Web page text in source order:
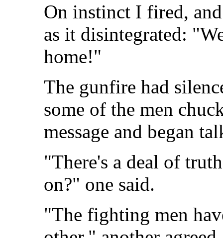
On instinct I fired,
as it disintegrated:
home!"
The gunfire had
some of the men
message and began
"There's a deal of
on?" one said.
"The fighting men